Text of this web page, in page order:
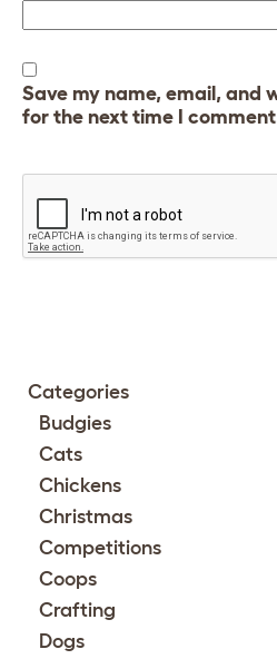
Save my name, email, and
for the next time I
Categories
Budgies
Cats
Chickens
Christmas
Competitions
Coops
Crafting
Dogs